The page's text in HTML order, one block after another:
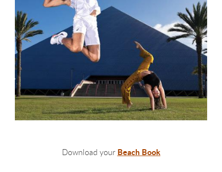
Download your Beach Book